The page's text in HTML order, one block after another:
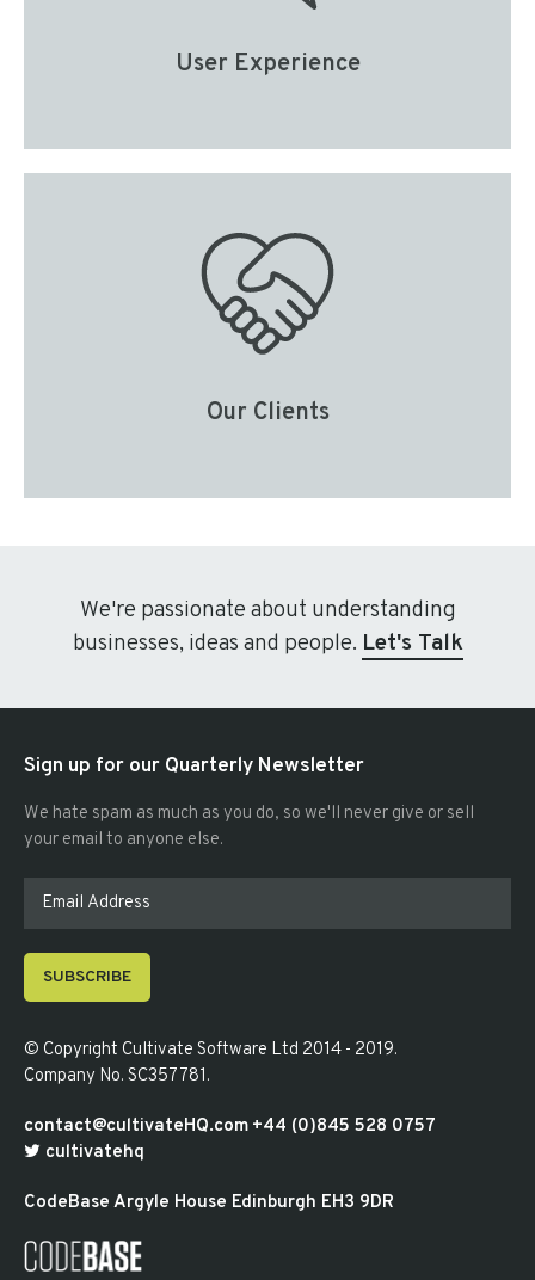
User Experience
Our Clients
We're passionate about understanding
businesses, ideas and people. Let's Talk
Sign up for our Quarterly Newsletter
We hate spam as much as you do, so we'll never give or sell
your email to anyone else.
SUBSCRIBE
© Copyright Cultivate Software Ltd 2014 - 2019.
Company No. SC357781.
contact@cultivateHQ.com +44 (0)845 528 0757
cultivatehq
CodeBase Argyle House Edinburgh EH3 9DR